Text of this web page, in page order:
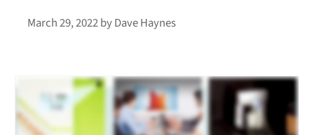
March 29, 2022byDave Haynes